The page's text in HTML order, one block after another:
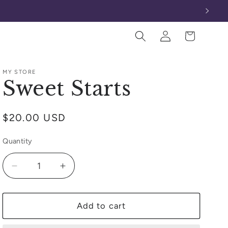
Log
in
Cart
MY STORE
Sweet Starts
Regular
$20.00 USD
Quantity
Decrease
quantity
for
Starts
Increase
quantity
for
Sweet
Starts
Add to cart